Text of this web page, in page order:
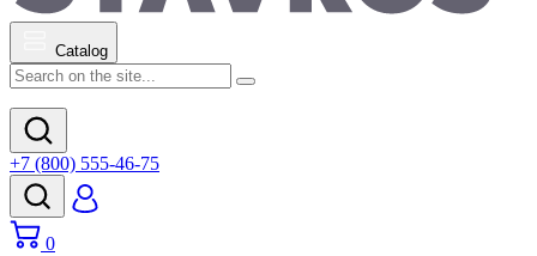
Catalog
+7 (800) 555-46-75
0